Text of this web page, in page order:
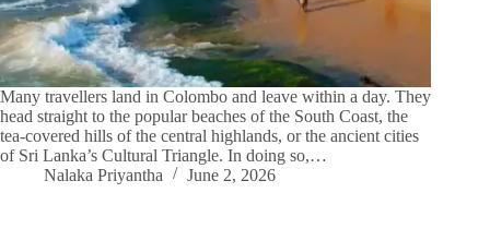
Many travellers land in Colombo and leave within a day. They
head straight to the popular beaches of the South Coast, the
tea-covered hills of the central highlands, or the ancient cities
of Sri Lanka’s Cultural Triangle. In doing so,…
Nalaka Priyantha
June 2, 2026